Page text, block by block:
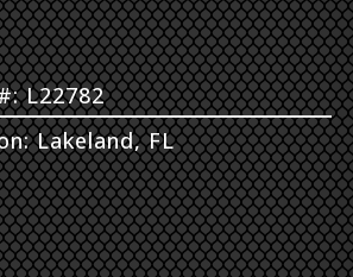
L22782
Lakeland, FL